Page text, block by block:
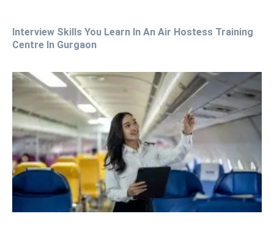
Interview Skills You Learn In An Air Hostess Training
Centre In Gurgaon